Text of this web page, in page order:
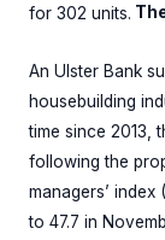
for 302 units.
An Ulster Bank
housebuilding
time since 2013,
following the
managers’ index
to 47.7 in